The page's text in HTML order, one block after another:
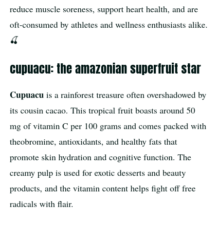
reduce muscle soreness, support heart health, and are
oft-consumed by athletes and wellness enthusiasts alike.
🍒
cupuacu: the amazonian superfruit star
Cupuacu is a rainforest treasure often overshadowed by
its cousin cacao. This tropical fruit boasts around 50
mg of vitamin C per 100 grams and comes packed with
theobromine, antioxidants, and healthy fats that
promote skin hydration and cognitive function. The
creamy pulp is used for exotic desserts and beauty
products, and the vitamin content helps fight off free
radicals with flair.